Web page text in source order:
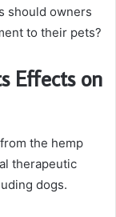
should owners
to their pets?
Effects on
the hemp
therapeutic
dogs.